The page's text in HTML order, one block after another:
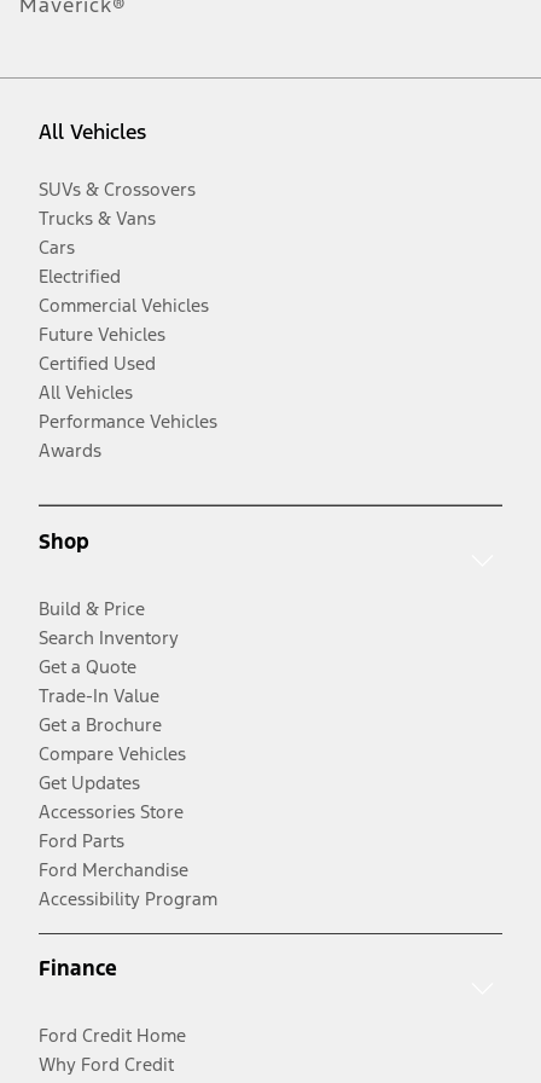
All Vehicles
SUVs & Crossovers
Trucks & Vans
Cars
Electrified
Commercial Vehicles
Future Vehicles
Certified Used
All Vehicles
Performance Vehicles
Awards
Shop
Build & Price
Search Inventory
Get a Quote
Trade-In Value
Get a Brochure
Compare Vehicles
Get Updates
Accessories Store
Ford Parts
Ford Merchandise
Accessibility Program
Finance
Ford Credit Home
Why Ford Credit